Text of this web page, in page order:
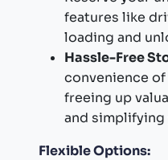
features like
loading and
Hassle-Free
convenience
freeing up
and simplifying
Flexible Options: